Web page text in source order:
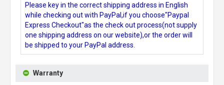
Please key in the correct shipping address in English
while checking out with PayPal,if you choose"Paypal
Express Checkout"as the check out process(not supply
one shipping address on our website),or the order will
be shipped to your PayPal address.
Warranty